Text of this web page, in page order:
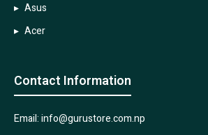
Asus
Acer
Contact Information
Email: info@gurustore.com.np